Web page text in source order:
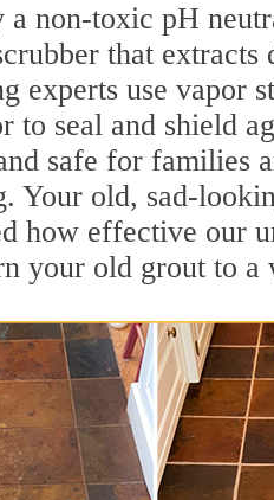
non-toxic pH
that
experts use vapor
to seal and shield
safe for families
Your old, sad-
how effective our
your old grout to a